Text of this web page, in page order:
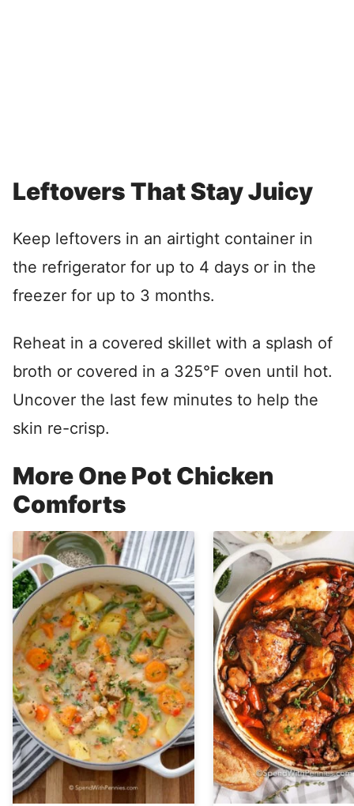
Leftovers That Stay Juicy
Keep leftovers in an airtight container in
the refrigerator for up to 4 days or in the
freezer for up to 3 months.
Reheat in a covered skillet with a splash of
broth or covered in a 325°F oven until hot.
Uncover the last few minutes to help the
skin re-crisp.
More One Pot Chicken
Comforts